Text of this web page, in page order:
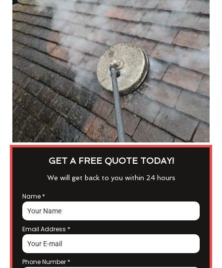
GET A FREE QUOTE TODAY!
We will get back to you within 24 hours
Name *
Email Address *
Phone Number *